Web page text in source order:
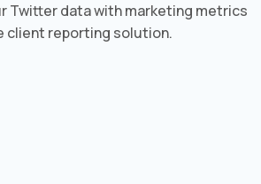
Twitter data with marketing metrics
client reporting solution.